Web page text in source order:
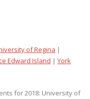
of Regina |
Edward Island | York
for 2018: University of